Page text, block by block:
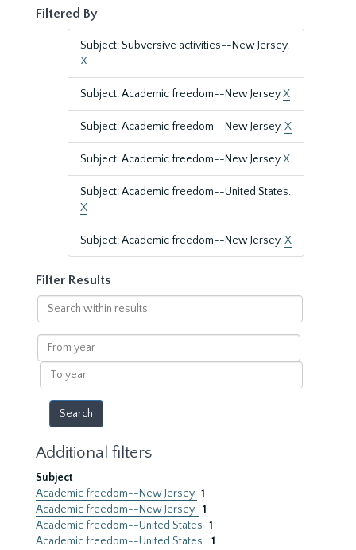
Filtered By
Subject: Subversive activities--New Jersey.
X
Subject: Academic freedom--New JerseyX
Subject: Academic freedom--New Jersey.X
Subject: Academic freedom--New JerseyX
Subject: Academic freedom--United States.
X
Subject: Academic freedom--New Jersey.X
Filter Results
Search
within
results
From
year
To
year
Additional filters
Subject
Academic freedom--New Jersey 1
Academic freedom--New Jersey. 1
Academic freedom--United States 1
Academic freedom--United States. 1